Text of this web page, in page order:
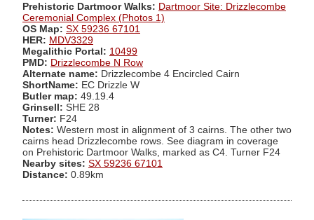
Prehistoric Dartmoor Walks: Dartmoor Site: Drizzlecombe
Ceremonial Complex (Photos 1)
OS Map: SX 59236 67101
HER: MDV3329
Megalithic Portal: 10499
PMD: Drizzlecombe N Row
Alternate name: Drizzlecombe 4 Encircled Cairn
ShortName: EC Drizzle W
Butler map: 49.19.4
Grinsell: SHE 28
Turner: F24
Notes: Western most in alignment of 3 cairns. The other two
cairns head Drizzlecombe rows. See diagram in coverage
on Prehistoric Dartmoor Walks, marked as C4. Turner F24
Nearby sites: SX 59236 67101
Distance: 0.89km